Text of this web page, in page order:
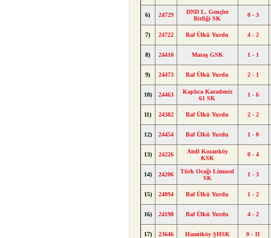
6) 24729
DND L. Gençler
Birliği SK
0 - 3
7) 24722 Baf Ülkü Yurdu 4 - 2
8) 24410 Maraş GSK 1 - 1
9) 24473 Baf Ülkü Yurdu 2 - 1
10) 24463
Kaplıca Karadeniz
61 SK
1 - 6
11) 24382 Baf Ülkü Yurdu 2 - 2
12) 24454 Baf Ülkü Yurdu 1 - 0
13) 24226
Atoll Kozanköy
KSK
0 - 4
14) 24206
Türk Ocağı Limasol
SK
1 - 3
15) 24094 Baf Ülkü Yurdu 1 - 2
16) 24198 Baf Ülkü Yurdu 4 - 2
17) 23646 Hamitköy ŞHSK 0 - 11